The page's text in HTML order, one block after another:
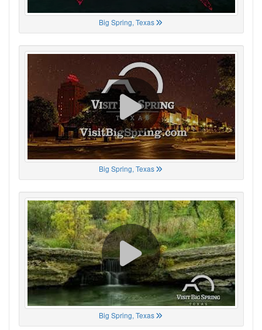
Big Spring, Texas
Big Spring, Texas
Big Spring, Texas